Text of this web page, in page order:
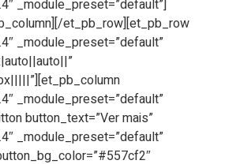
_module_preset=”default”]
et_pb_row][et_pb_row
_module_preset=”default”
_module_preset=”default”
button_text=”Ver mais”
_module_preset=”default”